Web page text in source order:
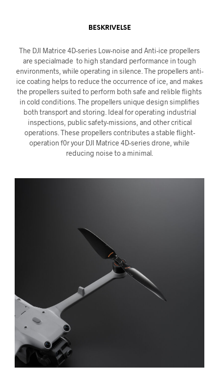
BESKRIVELSE
The DJI Matrice 4D-series Low-noise and Anti-ice propellers
are specialmade to high standard performance in tough
environments, while operating in silence. The propellers anti-
ice coating helps to reduce the occurrence of ice, and makes
the propellers suited to perform both safe and relible flights
in cold conditions. The propellers unique design simplifies
both transport and storing. Ideal for operating industrial
inspections, public safety-missions, and other critical
operations. These propellers contributes a stable flight-
operation f0r your DJI Matrice 4D-series drone, while
reducing noise to a minimal.